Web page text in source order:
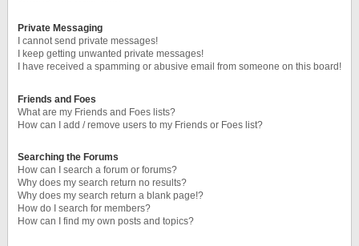
Private Messaging
I cannot send private messages!
I keep getting unwanted private messages!
I have received a spamming or abusive email from someone on this board!
Friends and Foes
What are my Friends and Foes lists?
How can I add / remove users to my Friends or Foes list?
Searching the Forums
How can I search a forum or forums?
Why does my search return no results?
Why does my search return a blank page!?
How do I search for members?
How can I find my own posts and topics?